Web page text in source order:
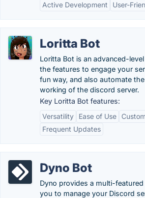
Active Development
User-
Loritta Bot
Loritta Bot is an advanced-
the features to engage your
fun way, and also automate
working of the discord server.
Key Loritta Bot features:
Versatility
Ease of Use
Frequent Updates
Dyno Bot
Dyno provides a multi-
you to manage your Discord